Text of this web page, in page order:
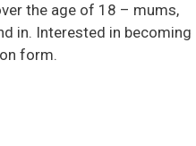
the age of 18 – mums,
in. Interested in becoming
form.